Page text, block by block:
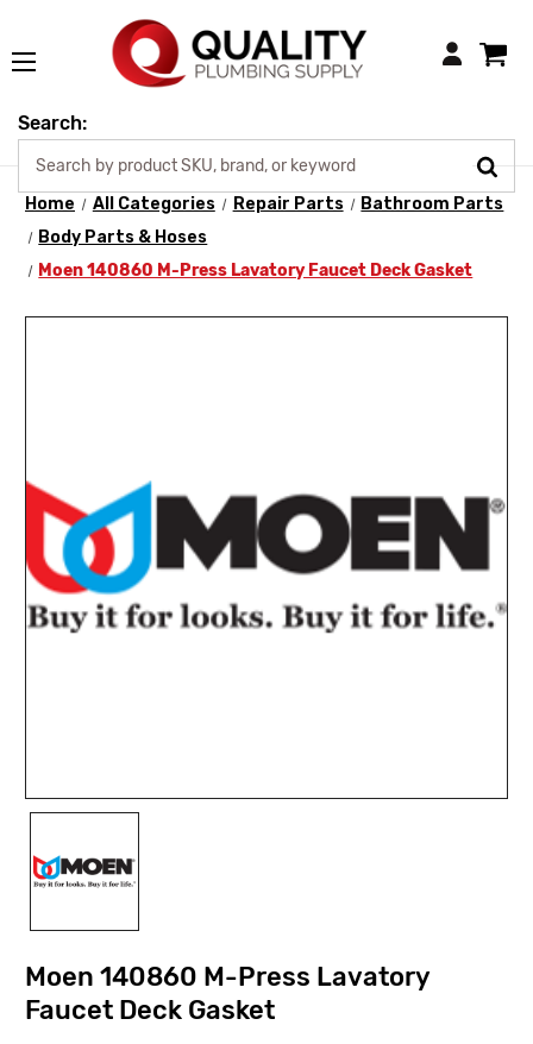
Login
Search:
Home All Categories Repair Parts
Bathroom Parts
Body Parts & Hoses
Moen 140860 M-Press Lavatory Faucet Deck Gasket
Moen 140860 M-Press Lavatory
Faucet Deck Gasket